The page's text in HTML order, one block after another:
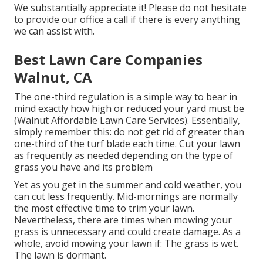
We substantially appreciate it! Please do not hesitate
to provide our office a call if there is every anything
we can assist with.
Best Lawn Care Companies
Walnut, CA
The one-third regulation is a simple way to bear in
mind exactly how high or reduced your yard must be
(Walnut Affordable Lawn Care Services). Essentially,
simply remember this: do not get rid of greater than
one-third of the turf blade each time. Cut your lawn
as frequently as needed depending on the type of
grass you have and its problem
Yet as you get in the summer and cold weather, you
can cut less frequently. Mid-mornings are normally
the most effective time to trim your lawn.
Nevertheless, there are times when mowing your
grass is unnecessary and could create damage. As a
whole, avoid mowing your lawn if: The grass is wet.
The lawn is dormant.